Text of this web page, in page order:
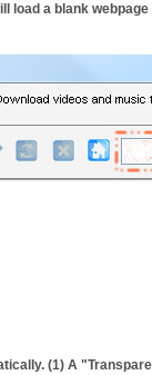
load a blank
(1) A